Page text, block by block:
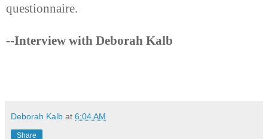
questionnaire.
--Interview with Deborah Kalb
Deborah Kalb at 6:04 AM
Share